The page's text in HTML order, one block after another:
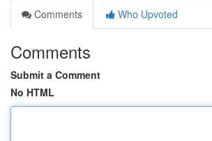
Comments
Who Upvoted
Comments
Submit a Comment
No HTML